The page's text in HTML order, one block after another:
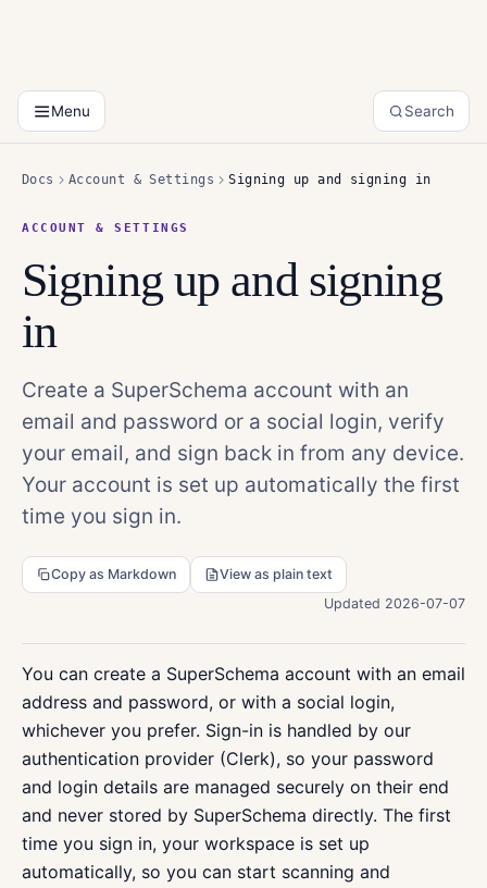
Menu Search
Docs Account & Settings Signing up and signing in
ACCOUNT & SETTINGS
Signing up and signing
in
Create a SuperSchema account with an
email and password or a social login, verify
your email, and sign back in from any device.
Your account is set up automatically the first
time you sign in.
Copy as Markdown
View as plain text
Updated 2026-07-07
You can create a SuperSchema account with an email
address and password, or with a social login,
whichever you prefer. Sign-in is handled by our
authentication provider (Clerk), so your password
and login details are managed securely on their end
and never stored by SuperSchema directly. The first
time you sign in, your workspace is set up
automatically, so you can start scanning and